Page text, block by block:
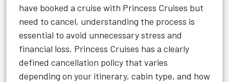
have booked a cruise with Princess Cruises but
need to cancel, understanding the process is
essential to avoid unnecessary stress and
financial loss. Princess Cruises has a clearly
defined cancellation policy that varies
depending on your itinerary, cabin type, and how